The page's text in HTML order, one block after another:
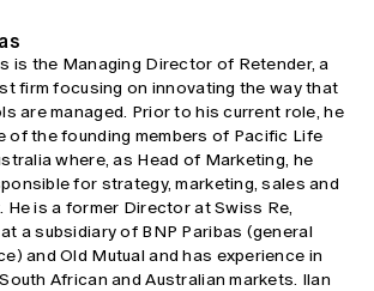
is the Managing Director of Retender, a
firm focusing on innovating the way that
are managed. Prior to his current role, he
of the founding members of Pacific Life
where, as Head of Marketing, he
for strategy, marketing, sales and
He is a former Director at Swiss Re,
a subsidiary of BNP Paribas (general
and Old Mutual and has experience in
African and Australian markets. Ilan